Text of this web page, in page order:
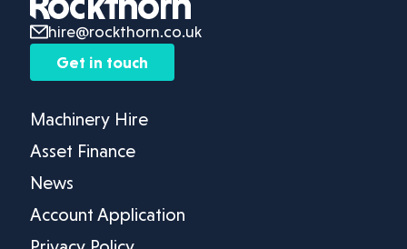
hire@rockthorn.co.uk
Get in touch
Machinery Hire
Asset Finance
News
Account Application